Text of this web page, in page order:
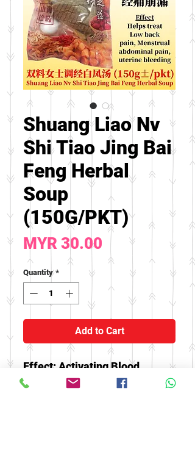
Shuang Liao Nv
Shi Tiao Jing Bai
Feng Herbal
Soup
(150G/PKT)
MYR 30.00 Price
Quantity *
Add to Cart
Effect: Activating Blood,
helping to treat waist and knee